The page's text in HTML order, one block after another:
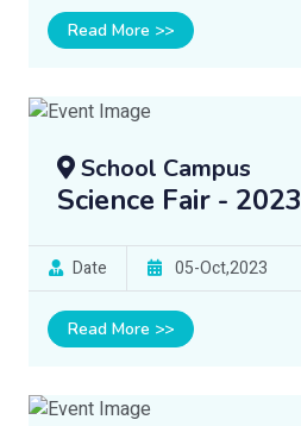
Read More >>
School Campus
Science Fair - 2023
Date 05-Oct,2023
Read More >>